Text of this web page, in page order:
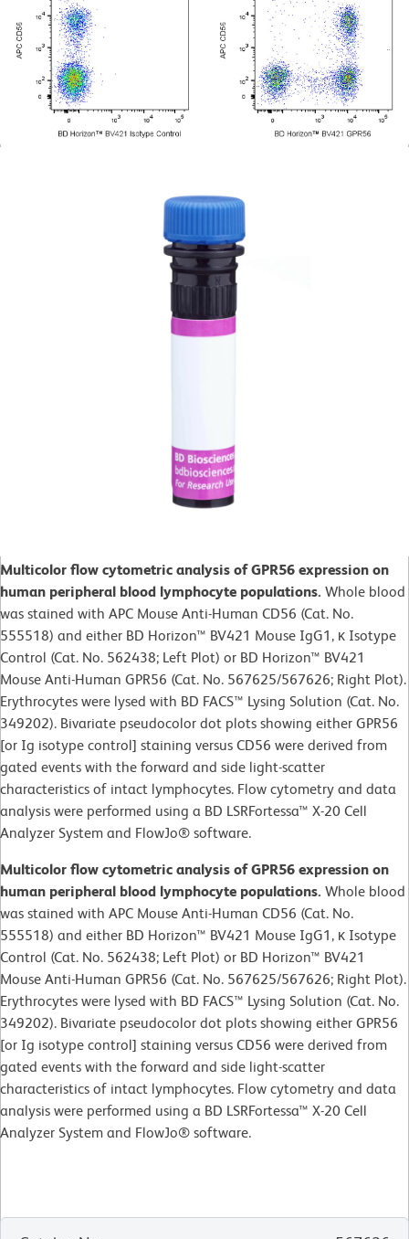
Multicolor flow cytometric analysis of GPR56 expression on
human peripheral blood lymphocyte populations. Whole blood
was stained with APC Mouse Anti-Human CD56 (Cat. No.
555518) and either BD Horizon™ BV421 Mouse IgG1, κ Isotype
Control (Cat. No. 562438; Left Plot) or BD Horizon™ BV421
Mouse Anti-Human GPR56 (Cat. No. 567625/567626; Right Plot).
Erythrocytes were lysed with BD FACS™ Lysing Solution (Cat. No.
349202). Bivariate pseudocolor dot plots showing either GPR56
[or Ig isotype control] staining versus CD56 were derived from
gated events with the forward and side light-scatter
characteristics of intact lymphocytes. Flow cytometry and data
analysis were performed using a BD LSRFortessa™ X-20 Cell
Analyzer System and FlowJo® software.
Multicolor flow cytometric analysis of GPR56 expression on
human peripheral blood lymphocyte populations. Whole blood
was stained with APC Mouse Anti-Human CD56 (Cat. No.
555518) and either BD Horizon™ BV421 Mouse IgG1, κ Isotype
Control (Cat. No. 562438; Left Plot) or BD Horizon™ BV421
Mouse Anti-Human GPR56 (Cat. No. 567625/567626; Right Plot).
Erythrocytes were lysed with BD FACS™ Lysing Solution (Cat. No.
349202). Bivariate pseudocolor dot plots showing either GPR56
[or Ig isotype control] staining versus CD56 were derived from
gated events with the forward and side light-scatter
characteristics of intact lymphocytes. Flow cytometry and data
analysis were performed using a BD LSRFortessa™ X-20 Cell
Analyzer System and FlowJo® software.